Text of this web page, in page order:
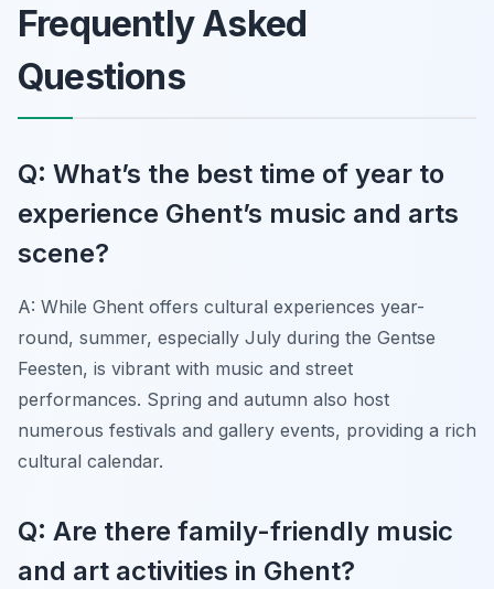
Frequently Asked
Questions
Q: What’s the best time of year to
experience Ghent’s music and arts
scene?
A: While Ghent offers cultural experiences year-
round, summer, especially July during the Gentse
Feesten, is vibrant with music and street
performances. Spring and autumn also host
numerous festivals and gallery events, providing a rich
cultural calendar.
Q: Are there family-friendly music
and art activities in Ghent?